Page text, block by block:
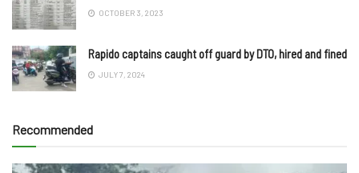
OCTOBER 3, 2023
Rapido captains caught off guard by DTO, hired and fined
JULY 7, 2024
Recommended